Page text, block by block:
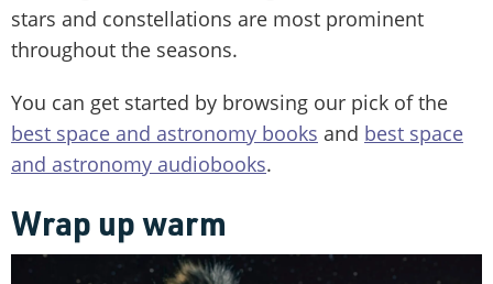
stars and constellations are most prominent
throughout the seasons.
You can get started by browsing our pick of the
best space and astronomy books and best space
and astronomy audiobooks.
Wrap up warm